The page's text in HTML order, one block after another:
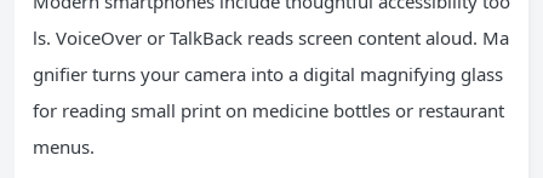
ls. VoiceOver or TalkBack reads screen content aloud. Ma
gnifier turns your camera into a digital magnifying glass
for reading small print on medicine bottles or restaurant
menus.